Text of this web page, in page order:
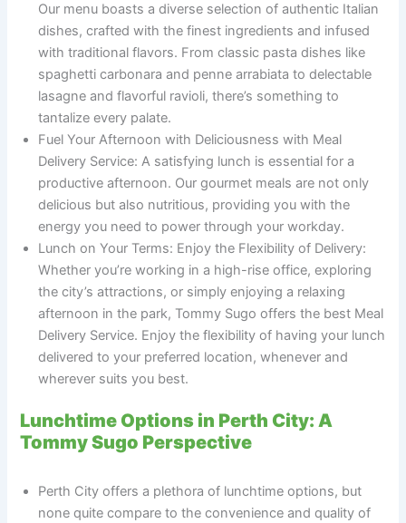
Our menu boasts a diverse selection of authentic Italian
dishes, crafted with the finest ingredients and infused
with traditional flavors. From classic pasta dishes like
spaghetti carbonara and penne arrabiata to delectable
lasagne and flavorful ravioli, there’s something to
tantalize every palate.
Fuel Your Afternoon with Deliciousness with Meal
Delivery Service: A satisfying lunch is essential for a
productive afternoon. Our gourmet meals are not only
delicious but also nutritious, providing you with the
energy you need to power through your workday.
Lunch on Your Terms: Enjoy the Flexibility of Delivery:
Whether you’re working in a high-rise office, exploring
the city’s attractions, or simply enjoying a relaxing
afternoon in the park, Tommy Sugo offers the best Meal
Delivery Service. Enjoy the flexibility of having your lunch
delivered to your preferred location, whenever and
wherever suits you best.
Lunchtime Options in Perth City: A
Tommy Sugo Perspective
Perth City offers a plethora of lunchtime options, but
none quite compare to the convenience and quality of